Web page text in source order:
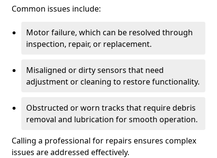
Common issues include:
Motor failure, which can be resolved through
inspection, repair, or replacement.
Misaligned or dirty sensors that need
adjustment or cleaning to restore functionality.
Obstructed or worn tracks that require debris
removal and lubrication for smooth operation.
Calling a professional for repairs ensures complex
issues are addressed effectively.